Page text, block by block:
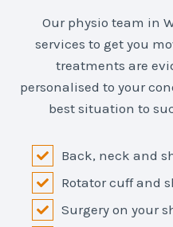
Our physio team in
services to get you
treatments are
personalised to your
best situation to
Back, neck and
Rotator cuff and
Surgery on your